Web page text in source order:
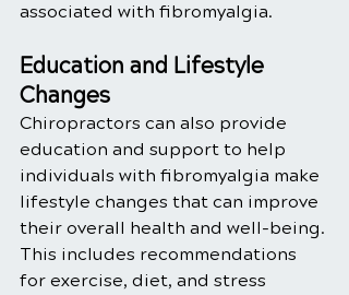
associated with fibromyalgia.
Education and Lifestyle
Changes
Chiropractors can also provide
education and support to help
individuals with fibromyalgia make
lifestyle changes that can improve
their overall health and well-being.
This includes recommendations
for exercise, diet, and stress